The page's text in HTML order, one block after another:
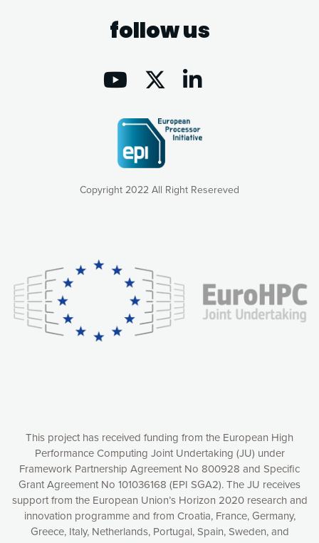
Copyright 2022 All Right Resereved
follow us
This project has received funding from the European High
Performance Computing Joint Undertaking (JU) under
Framework Partnership Agreement No 800928 and Specific
Grant Agreement No 101036168 (EPI SGA2). The JU receives
support from the European Union’s Horizon 2020 research and
innovation programme and from Croatia, France, Germany,
Greece, Italy, Netherlands, Portugal, Spain, Sweden, and
consequently the way our website works, providing you with
relevant and personalized marketing content. You have full
control over what you want to activate. You can accept the
cookies by clicking on the “Accept all cookies” button or
customize your choices by selecting the cookies you want
to activate. You can also decline all cookies by clicking on
Accept all cookies
Decline all cookies
Privacy Policy